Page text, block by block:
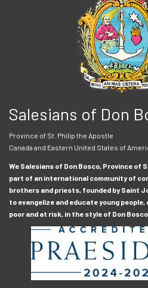
Salesians of Don
Province of St. Philip the Apostle
Canada and Eastern United States of
We Salesians of Don Bosco, Province of
part of an international community of
brothers and priests, founded by Saint
to evangelize and educate young
poor and at risk, in the style of Don